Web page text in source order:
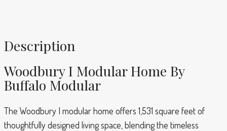
Description
Woodbury I Modular Home By
Buffalo Modular
The Woodbury I modular home offers 1,531 square feet of
thoughtfully designed living space, blending the timeless